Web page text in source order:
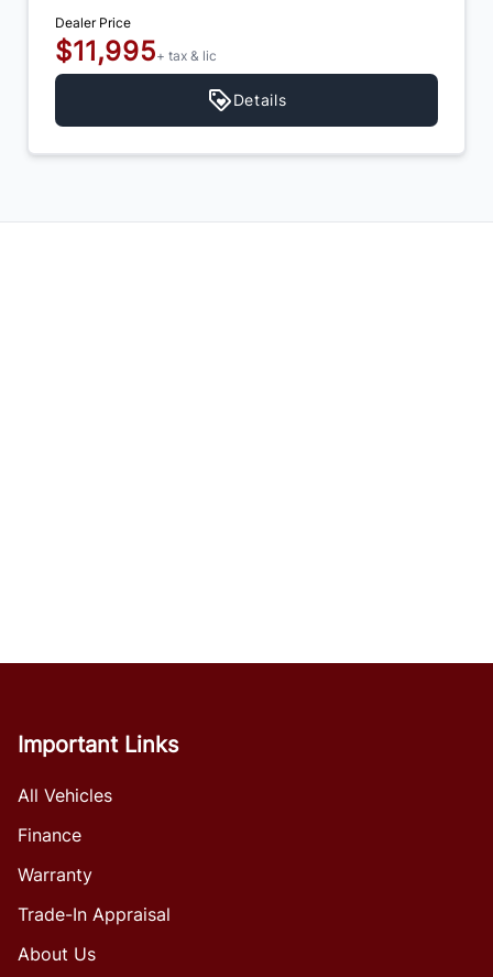
Dealer Price
$11,995+ tax & lic
Details
Important Links
All Vehicles
Finance
Warranty
Trade-In Appraisal
About Us